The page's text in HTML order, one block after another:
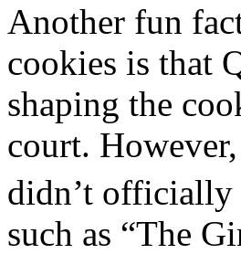
Another fun
cookies is that
shaping the
court.
didn’t officially
such as “The